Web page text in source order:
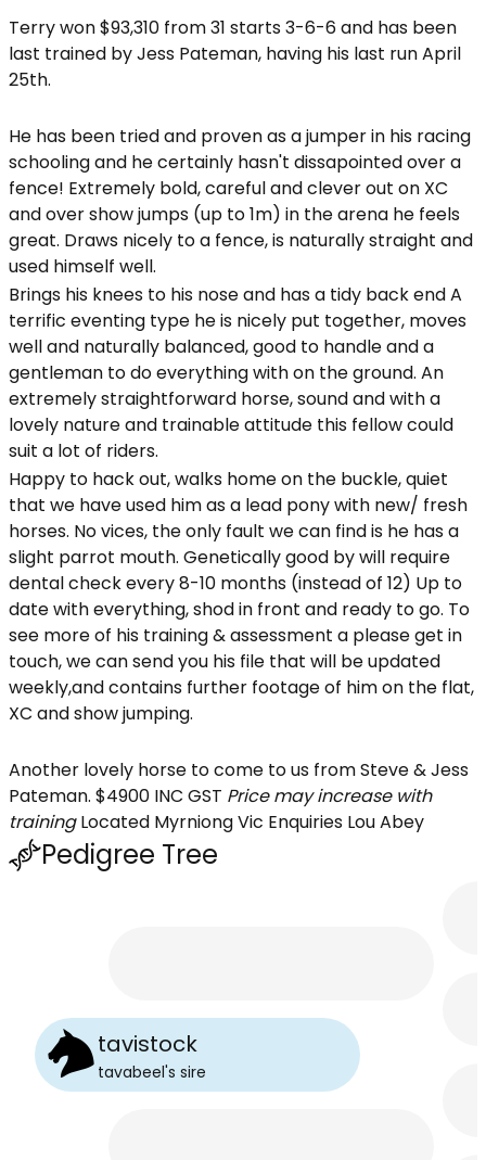
Terry won $93,310 from 31 starts 3-6-6 and has been
last trained by Jess Pateman, having his last run April
25th.
He has been tried and proven as a jumper in his racing
schooling and he certainly hasn't dissapointed over a
fence! Extremely bold, careful and clever out on XC
and over show jumps (up to 1m) in the arena he feels
great. Draws nicely to a fence, is naturally straight and
used himself well.
Brings his knees to his nose and has a tidy back end A
terrific eventing type he is nicely put together, moves
well and naturally balanced, good to handle and a
gentleman to do everything with on the ground. An
extremely straightforward horse, sound and with a
lovely nature and trainable attitude this fellow could
suit a lot of riders.
Happy to hack out, walks home on the buckle, quiet
that we have used him as a lead pony with new/ fresh
horses. No vices, the only fault we can find is he has a
slight parrot mouth. Genetically good by will require
dental check every 8-10 months (instead of 12) Up to
date with everything, shod in front and ready to go. To
see more of his training & assessment a please get in
touch, we can send you his file that will be updated
weekly,and contains further footage of him on the flat,
XC and show jumping.
Another lovely horse to come to us from Steve & Jess
Pateman. $4900 INC GST Price may increase with
trainingLocated Myrniong Vic Enquiries Lou Abey
Pedigree Tree
tavistock
tavabeel's sire